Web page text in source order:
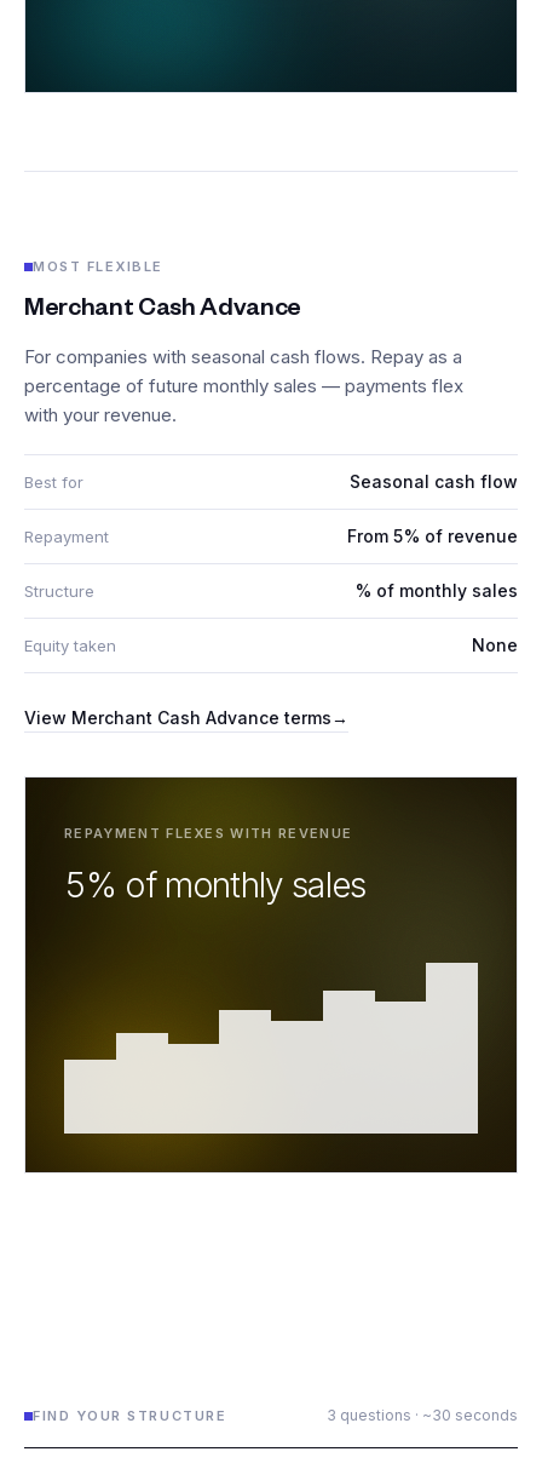
MOST FLEXIBLE
Merchant Cash Advance
For companies with seasonal cash flows. Repay as a
percentage of future monthly sales — payments flex
with your revenue.
Best for Seasonal cash flow
Repayment From 5% of revenue
Structure % of monthly sales
Equity taken None
View Merchant Cash Advance terms→
REPAYMENT FLEXES WITH REVENUE
5% of monthly sales
FIND YOUR STRUCTURE 3 questions · ~30 seconds